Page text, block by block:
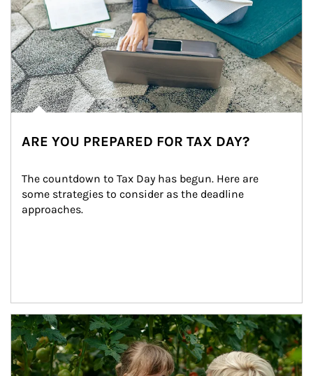
ARE YOU PREPARED FOR TAX DAY?
The countdown to Tax Day has begun. Here are
some strategies to consider as the deadline
approaches.
Article Image